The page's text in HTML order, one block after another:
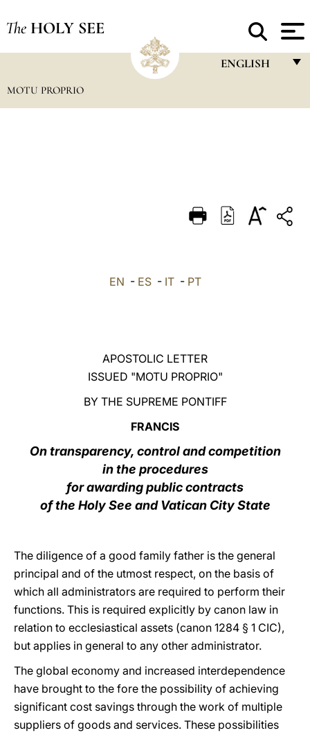
The HOLY SEE
ENGLISH
DEUTSCH
MOTU PROPRIO
EN - ES- IT- PT
APOSTOLIC LETTER
ISSUED "MOTU PROPRIO"
BY THE SUPREME PONTIFF
FRANCIS
On transparency, control and competition
in the procedures
for awarding public contracts
of the Holy See and Vatican City State
The diligence of a good family father is the general
principal and of the utmost respect, on the basis of
which all administrators are required to perform their
functions. This is required explicitly by canon law in
relation to ecclesiastical assets (canon 1284 § 1 CIC),
but applies in general to any other administrator.
The global economy and increased interdependence
have brought to the fore the possibility of achieving
significant cost savings through the work of multiple
suppliers of goods and services. These possibilities